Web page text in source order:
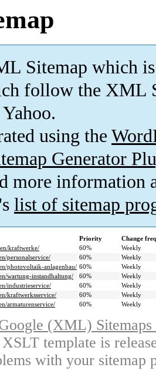
Sitemap which is
follow the XML
using the
Generator
more information
list of sitemap
Priority
Change
kraftwerke/
60%
Weekly
personalservice/
60%
Weekly
photovoltaik-anlagenbau/ 60%
Weekly
wartung-instandhaltung/
60%
Weekly
industrieservice/
60%
Weekly
kraftwerksservice/
60%
Weekly
armaturenservice/
60% Weekly
(XML)
template is
with your sitemap